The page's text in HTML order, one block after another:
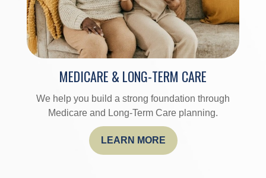
MEDICARE & LONG-TERM CARE
We help you build a strong foundation through
Medicare and Long-Term Care planning.
LEARN MORE